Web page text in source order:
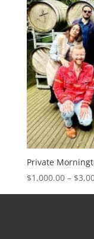
Private
$1,000.00 – $